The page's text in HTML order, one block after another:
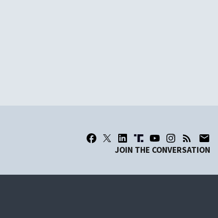
JOIN THE CONVERSATION